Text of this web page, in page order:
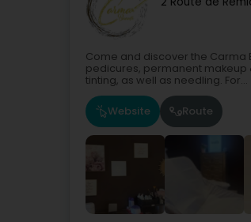
Come and discover the Carma
pedicures, permanent
tinting, as well as needling. For...
Website Route